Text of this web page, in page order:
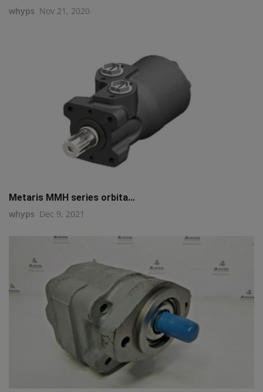
whyps Nov 21, 2020
Metaris MMH series orbita...
whyps Dec 9, 2021